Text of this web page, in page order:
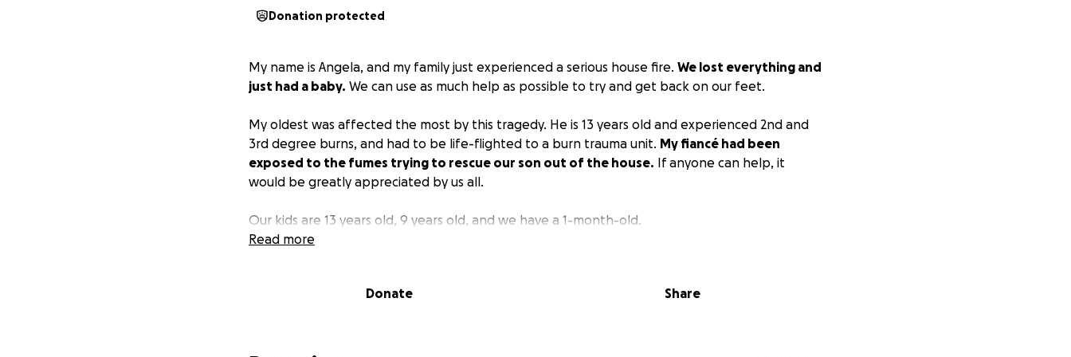
Donation protected
My name is Angela, and my family just experienced a serious house fire. We lost everything and
just had a baby. We can use as much help as possible to try and get back on our feet.
My oldest was affected the most by this tragedy. He is 13 years old and experienced 2nd and
3rd degree burns, and had to be life-flighted to a burn trauma unit. My fiancé had been
exposed to the fumes trying to rescue our son out of the house. If anyone can help, it
would be greatly appreciated by us all.
Our kids are 13 years old, 9 years old, and we have a 1-month-old.
Read more
Donate Share